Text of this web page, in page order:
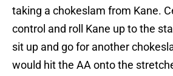
taking a chokeslam from Kane.
control and roll Kane up to the
sit up and go for another
would hit the AA onto the